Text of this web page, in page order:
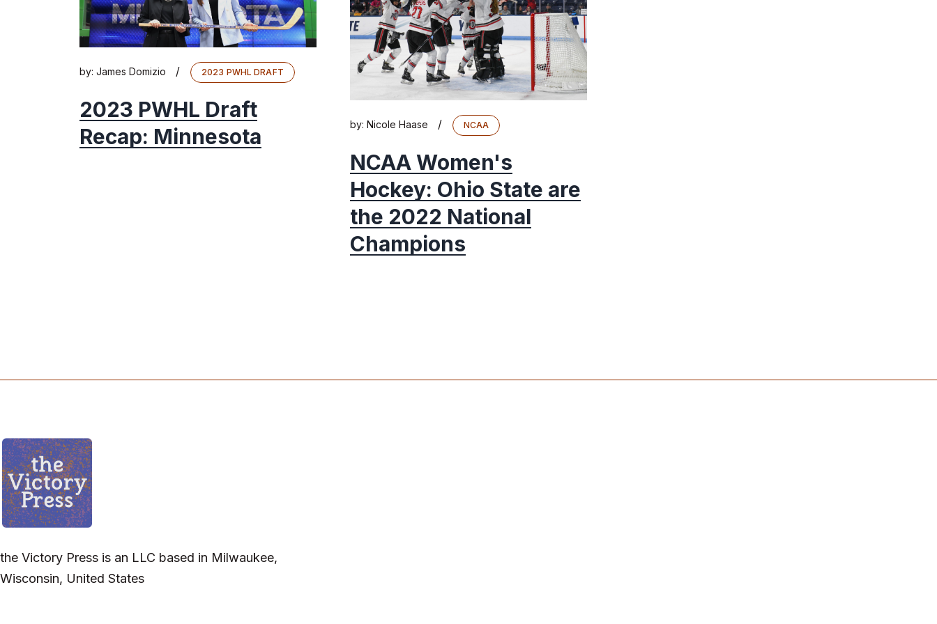
by: James Domizio / 2023 PWHL DRAFT
2023 PWHL Draft
Recap: Minnesota
by: Nicole Haase / NCAA
NCAA Women's
Hockey: Ohio State are
the 2022 National
Champions
the Victory Press is an LLC based in Milwaukee,
Wisconsin, United States